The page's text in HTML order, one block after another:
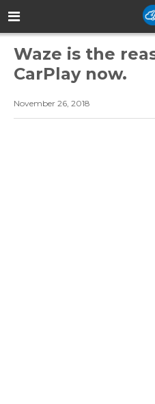
Waze is the
CarPlay now.
November 26, 2018